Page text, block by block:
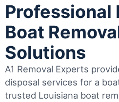
Professional
Boat
Solutions
A1 Removal Experts
disposal services for a
trusted Louisiana boat